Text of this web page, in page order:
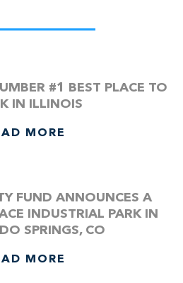
#1 BEST PLACE TO
IN ILLINOIS
MORE
FUND ANNOUNCES A
INDUSTRIAL PARK IN
SPRINGS, CO
MORE